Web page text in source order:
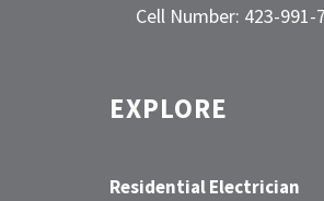
Cell Number: 423-991-
EXPLORE
Residential Electrician